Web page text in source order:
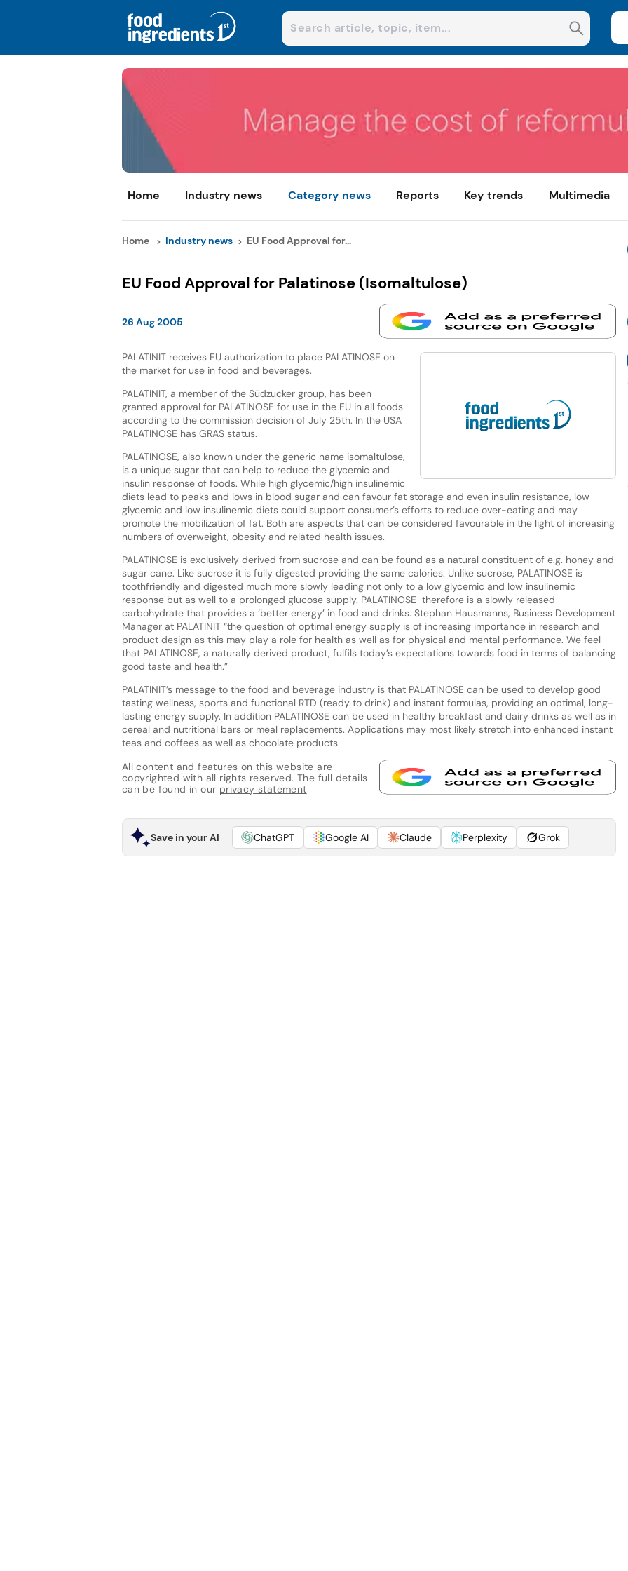
Home Industry news Category news Reports Key trends Multimedia
Home Industry news EU Food Approval for...
EU Food Approval for Palatinose (Isomaltulose)
26 Aug 2005
PALATINIT receives EU authorization to place PALATINOSE on
the market for use in food and beverages.
PALATINIT, a member of the Südzucker group, has been
granted approval for PALATINOSE for use in the EU in all foods
according to the commission decision of July 25th. In the USA
PALATINOSE has GRAS status.
PALATINOSE, also known under the generic name isomaltulose,
is a unique sugar that can help to reduce the glycemic and
insulin response of foods. While high glycemic/high insulinemic
diets lead to peaks and lows in blood sugar and can favour fat storage and even insulin resistance, low
glycemic and low insulinemic diets could support consumer’s efforts to reduce over-eating and may
promote the mobilization of fat. Both are aspects that can be considered favourable in the light of increasing
numbers of overweight, obesity and related health issues.
PALATINOSE is exclusively derived from sucrose and can be found as a natural constituent of e.g. honey and
sugar cane. Like sucrose it is fully digested providing the same calories. Unlike sucrose, PALATINOSE is
toothfriendly and digested much more slowly leading not only to a low glycemic and low insulinemic
response but as well to a prolonged glucose supply. PALATINOSE therefore is a slowly released
carbohydrate that provides a ‘better energy’ in food and drinks. Stephan Hausmanns, Business Development
Manager at PALATINIT “the question of optimal energy supply is of increasing importance in research and
product design as this may play a role for health as well as for physical and mental performance. We feel
that PALATINOSE, a naturally derived product, fulfils today’s expectations towards food in terms of balancing
good taste and health.”
PALATINIT’s message to the food and beverage industry is that PALATINOSE can be used to develop good
tasting wellness, sports and functional RTD (ready to drink) and instant formulas, providing an optimal, long-
lasting energy supply. In addition PALATINOSE can be used in healthy breakfast and dairy drinks as well as in
cereal and nutritional bars or meal replacements. Applications may most likely stretch into enhanced instant
teas and coffees as well as chocolate products.
All content and features on this website are
copyrighted with all rights reserved. The full details
can be found in our privacy statement
Save in your AI ChatGPT Google AI Claude Perplexity Grok